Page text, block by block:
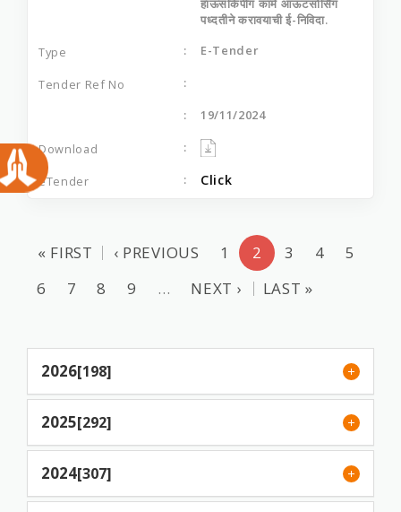
पध्‍दतीने करावयाची ई-निविदा.
E-Tender
19/11/2024
Click
« FIRST ‹ PREVIOUS 1 2 3 4
5
6
7 8 9 … NEXT › LAST »
2026[198]
2025[292]
2024[307]